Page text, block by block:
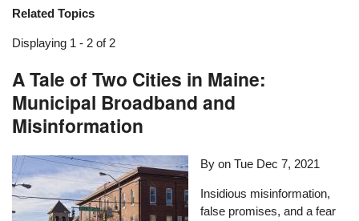
Related Topics
Displaying 1 - 2 of 2
A Tale of Two Cities in Maine:
Municipal Broadband and
Misinformation
By onTue Dec 7, 2021
Insidious misinformation,
false promises, and a fear